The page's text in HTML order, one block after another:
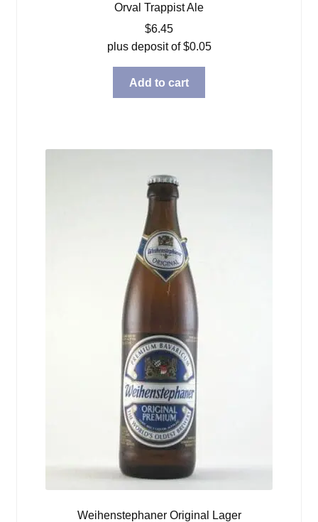
Orval Trappist Ale
$6.45
plus deposit of$0.05
Add to cart
Weihenstephaner Original Lager